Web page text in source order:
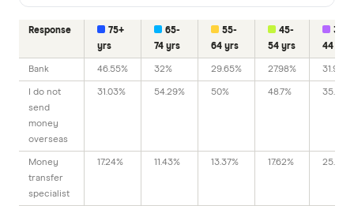
Response
75+
yrs
65-
74 yrs
55-
64 yrs
45-
54 yrs
35-
44 yrs
Bank 46.55% 32% 29.65% 27.98% 31.98%
I do not
send
money
overseas
31.03% 54.29% 50% 48.7% 35.03%
Money
transfer
specialist
17.24% 11.43% 13.37% 17.62% 25.38%